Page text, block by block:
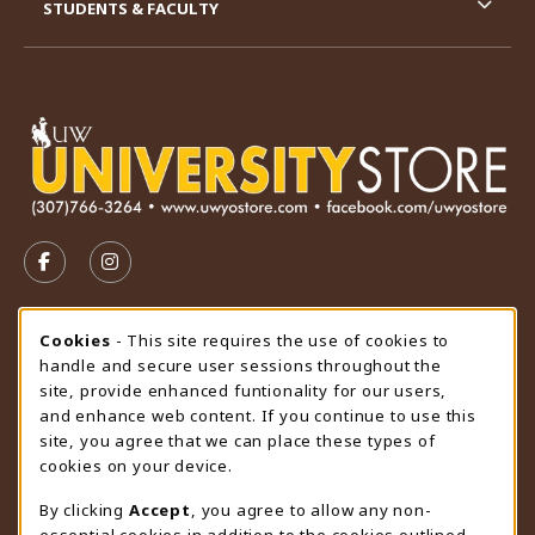
FOLLOW US ON FACEBOOK (OPENS IN A NEW TAB)
FOLLOW US ON INSTAGRAM (OPENS IN A
STORE HOURS
Friday 9:00AM - 4:30PM
CLOSED
view all store hours
LOCATION & CONTACT
University Store
STUDENTS & FACULTY
Cookie Usage Notification
Cookies - This site requires the use of cookies to
handle and secure user sessions throughout the
site, provide enhanced funtionality for our users,
and enhance web content. If you continue to use this
site, you agree that we can place these types of
cookies on your device.
By clicking Accept
, you agree to allow any non-